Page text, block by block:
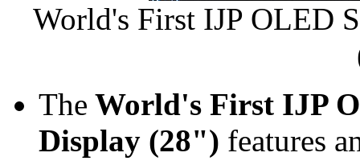
World's First IJP OLED
The World's First IJP
Display (28") features